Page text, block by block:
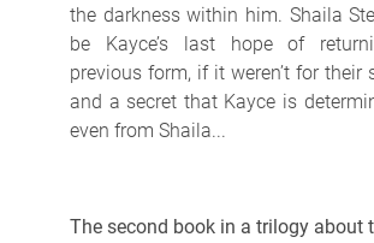
the darkness within him. Shaila
be Kayce’s last hope of
previous form, if it weren’t for their
and a secret that Kayce is
even from Shaila...
The second book in a trilogy about